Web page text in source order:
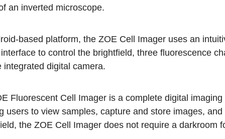
an inverted microscope.
based platform, the ZOE Cell Imager uses an
to control the brightfield, three fluorescence
integrated digital camera.
Fluorescent Cell Imager is a complete digital imaging
users to view samples, capture and store images,
the ZOE Cell Imager does not require a darkroom